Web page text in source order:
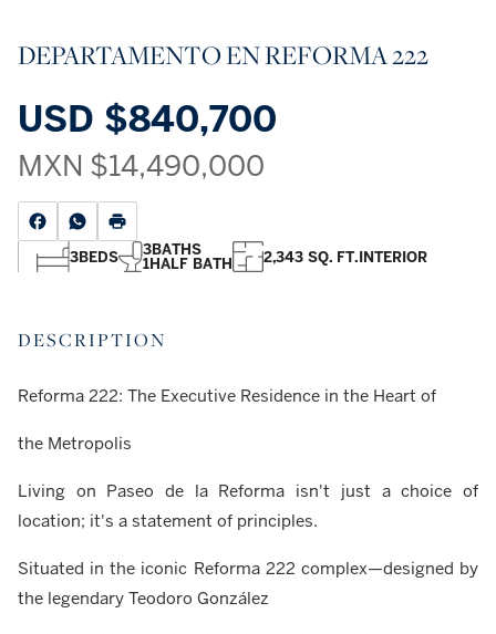
DEPARTAMENTO EN REFORMA 222
USD $840,700
MXN $14,490,000
3BEDS 3BATHS
1HALF BATH 2,343 SQ. FT.INTERIOR
DESCRIPTION
Reforma 222: The Executive Residence in the Heart of
the Metropolis
Living on Paseo de la Reforma isn't just a choice of
location; it's a statement of principles.
Situated in the iconic Reforma 222 complex—designed by
the legendary Teodoro González